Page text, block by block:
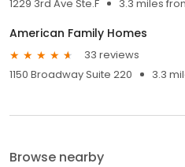
1229 3rd Ave Ste.F
3.3 miles
American Family Homes
33 reviews
1150 Broadway Suite 220
3.3
Browse nearby